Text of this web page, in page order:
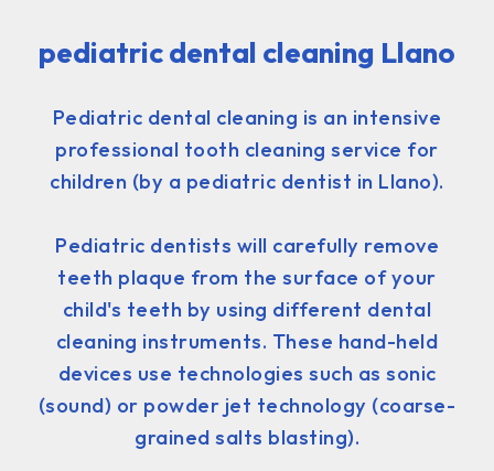
pediatric dental cleaning Llano
Pediatric dental cleaning is an intensive
professional tooth cleaning service for
children (by a pediatric dentist in Llano).
Pediatric dentists will carefully remove
teeth plaque from the surface of your
child's teeth by using different dental
cleaning instruments. These hand-held
devices use technologies such as sonic
(sound) or powder jet technology (coarse-
grained salts blasting).